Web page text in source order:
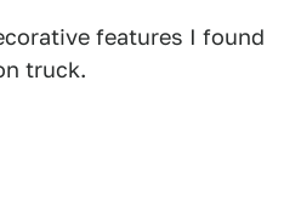
features I found
truck.